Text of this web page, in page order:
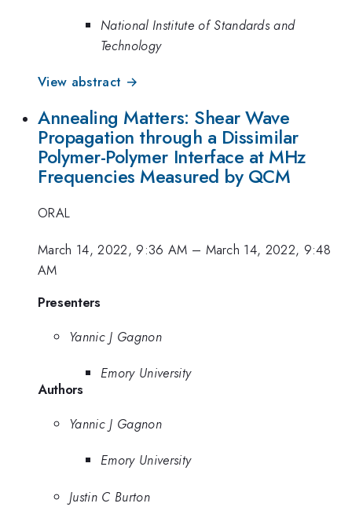
National Institute of Standards and
Technology
View abstract →
Annealing Matters: Shear Wave
Propagation through a Dissimilar
Polymer-Polymer Interface at MHz
Frequencies Measured by QCM
ORAL
March 14, 2022, 9:36 AM – March 14, 2022, 9:48
AM
Presenters
Yannic J Gagnon
Emory University
Authors
Yannic J Gagnon
Emory University
Justin C Burton